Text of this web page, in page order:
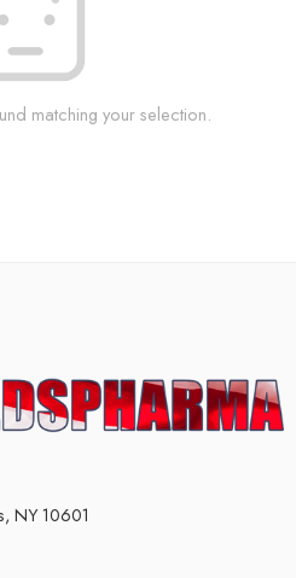
matching your selection.
NY 10601